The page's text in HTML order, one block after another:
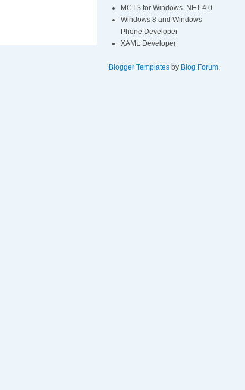
MCTS for Windows .NET 4.0
Windows 8 and Windows
Phone Developer
XAML Developer
Blogger Templates by Blog Forum.